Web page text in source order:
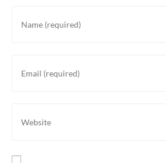
your
username
your
your
URL